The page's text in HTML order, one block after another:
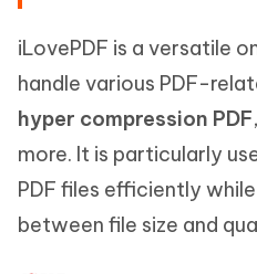
iLovePDF is a versatile
handle various PDF-
hyper compression PDF
more. It is particularly
PDF files efficiently
between file size and